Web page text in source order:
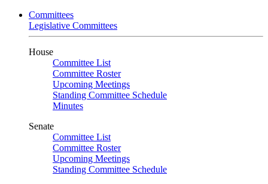
Committees
Legislative Committees
House
Committee List
Committee Roster
Upcoming Meetings
Standing Committee Schedule
Minutes
Senate
Committee List
Committee Roster
Upcoming Meetings
Standing Committee Schedule